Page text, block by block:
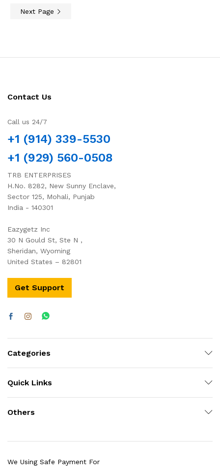
Next Page
Contact Us
Call us 24/7
+1 (914) 339-5530
+1 (929) 560-0508
TRB ENTERPRISES
H.No. 8282, New Sunny Enclave,
Sector 125, Mohali, Punjab
India - 140301
Eazygetz Inc
30 N Gould St, Ste N ,
Sheridan, Wyoming
United States – 82801
Get Support
Categories
Quick Links
Others
We Using Safe Payment For